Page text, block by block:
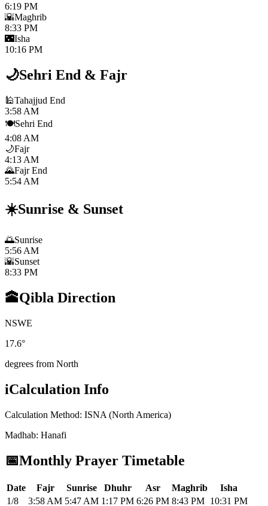
6:19 PM
🌇Maghrib
8:33 PM
🌃Isha
10:16 PM
🌙Sehri End & Fajr
🕌Tahajjud End
3:58 AM
🍽️Sehri End
4:08 AM
🌙Fajr
4:13 AM
🌄Fajr End
5:54 AM
☀️Sunrise & Sunset
🌅Sunrise
5:56 AM
🌇Sunset
8:33 PM
🕋Qibla Direction
NSWE
17.6°
degrees from North
iCalculation Info
Calculation Method: ISNA (North America)
Madhab: Hanafi
📅Monthly Prayer Timetable
Date Fajr Sunrise Dhuhr Asr Maghrib
Isha
1/8
3:58 AM 5:47 AM 1:17 PM 6:26 PM 8:43 PM 10:31 PM